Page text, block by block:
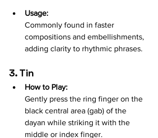
Usage:
Commonly found in faster
compositions and embellishments,
adding clarity to rhythmic phrases.
3. Tin
How to Play:
Gently press the ring finger on the
black central area (gab) of the
dayan while striking it with the
middle or index finger.